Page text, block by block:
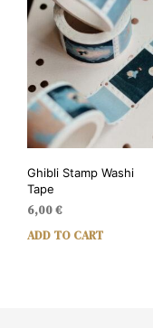
Ghibli Stamp Washi
Tape
6,00€
ADD TO CART